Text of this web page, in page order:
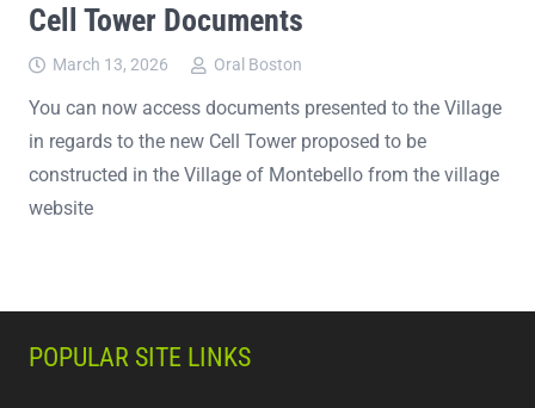
Cell Tower Documents
March 13, 2026 Oral Boston
You can now access documents presented to the Village
in regards to the new Cell Tower proposed to be
constructed in the Village of Montebello from the village
website
POPULAR SITE LINKS